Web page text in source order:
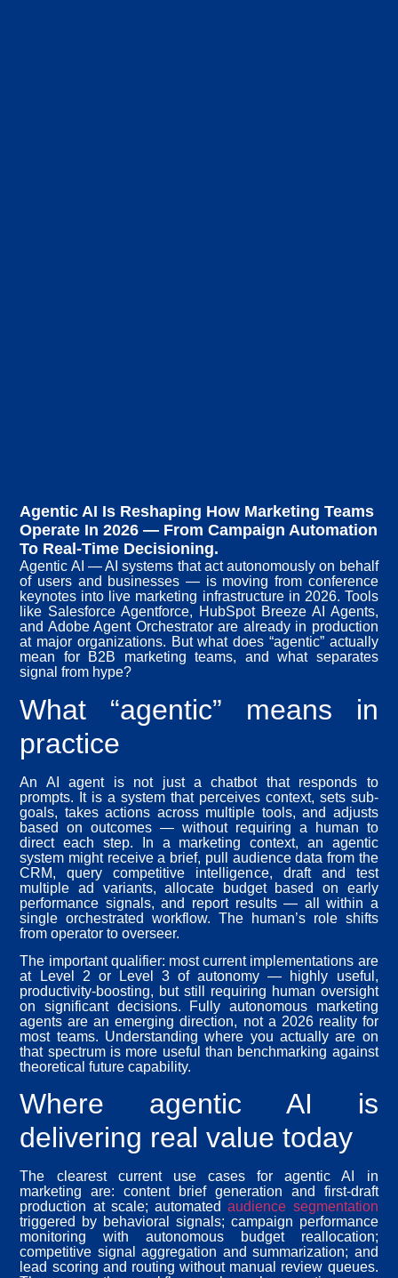
Agentic AI Is Reshaping How Marketing Teams
Operate In 2026 — From Campaign Automation
To Real-Time Decisioning.
Agentic AI — AI systems that act autonomously on behalf
of users and businesses — is moving from conference
keynotes into live marketing infrastructure in 2026. Tools
like Salesforce Agentforce, HubSpot Breeze AI Agents,
and Adobe Agent Orchestrator are already in production
at major organizations. But what does “agentic” actually
mean for B2B marketing teams, and what separates
signal from hype?
What “agentic” means in
practice
An AI agent is not just a chatbot that responds to
prompts. It is a system that perceives context, sets sub-
goals, takes actions across multiple tools, and adjusts
based on outcomes — without requiring a human to
direct each step. In a marketing context, an agentic
system might receive a brief, pull audience data from the
CRM, query competitive intelligence, draft and test
multiple ad variants, allocate budget based on early
performance signals, and report results — all within a
single orchestrated workflow. The human’s role shifts
from operator to overseer.
The important qualifier: most current implementations are
at Level 2 or Level 3 of autonomy — highly useful,
productivity-boosting, but still requiring human oversight
on significant decisions. Fully autonomous marketing
agents are an emerging direction, not a 2026 reality for
most teams. Understanding where you actually are on
that spectrum is more useful than benchmarking against
theoretical future capability.
Where agentic AI is
delivering real value today
The clearest current use cases for agentic AI in
marketing are: content brief generation and first-draft
production at scale; automatedaudience segmentation
triggered by behavioral signals; campaign performance
monitoring with autonomous budget reallocation;
competitive signal aggregation and summarization; and
lead scoring and routing without manual review queues.